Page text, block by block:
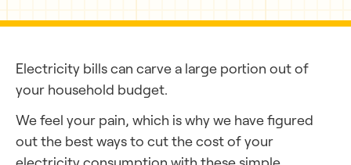
Electricity bills can carve a large portion out of
your household budget.
We feel your pain, which is why we have figured
out the best ways to cut the cost of your